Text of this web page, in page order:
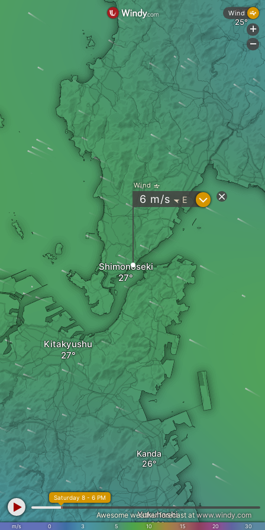
Shimonoseki
Kitakyushu
Kanda
豊田
Yukuhashi
Wind
6 m/s " E ?
m/s 0 3 5 10 15 20 30
Saturday 8 - 6 PM
Awesome weather forecast atwww.windy.com
Wind
+
-